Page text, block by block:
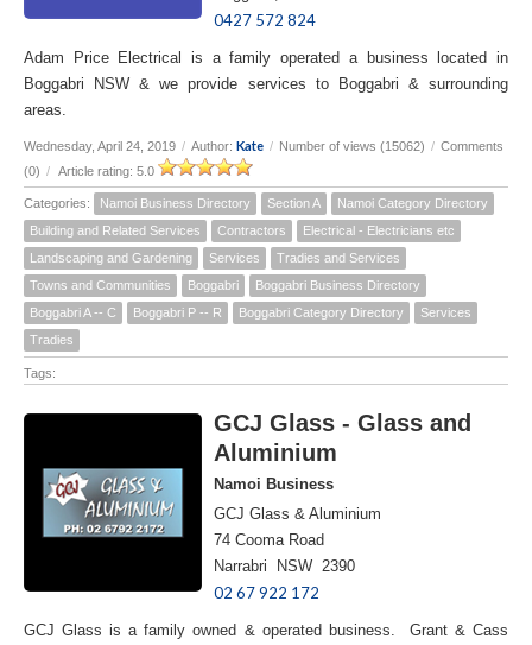
0427 572 824
Adam Price Electrical is a family operated a business located in
Boggabri NSW & we provide services to Boggabri & surrounding
areas.
Wednesday, April 24, 2019 / Author: Kate / Number of views (15062) / Comments
(0) / Article rating: 5.0
Categories: Namoi Business Directory Section A
Namoi Category Directory
Building and Related Services
Contractors
Electrical - Electricians etc
Landscaping and Gardening
Services
Tradies and Services
Towns and Communities
Boggabri
Boggabri Business Directory
Boggabri A -- C
Boggabri P -- R Boggabri Category Directory
Services
Tradies
Tags:
GCJ Glass - Glass and
Aluminium
Namoi Business
GCJ Glass & Aluminium
74 Cooma Road
Narrabri NSW 2390
02 67 922 172
GCJ Glass is a family owned & operated business. Grant & Cass